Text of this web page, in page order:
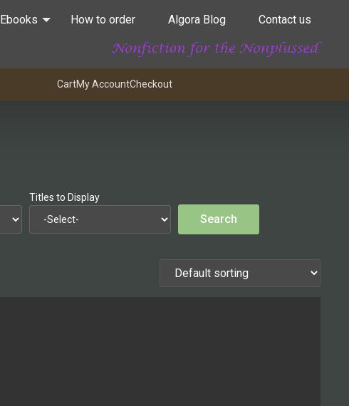
Ebooks How to order Algora Blog Contact us
CartMy AccountCheckout
Titles to Display